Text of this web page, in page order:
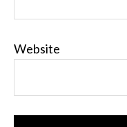
Website